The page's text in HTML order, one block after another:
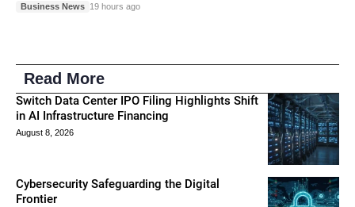
Business News 19 hours ago
Read More
Switch Data Center IPO Filing Highlights Shift
in AI Infrastructure Financing
August 8, 2026
Cybersecurity Safeguarding the Digital
Frontier